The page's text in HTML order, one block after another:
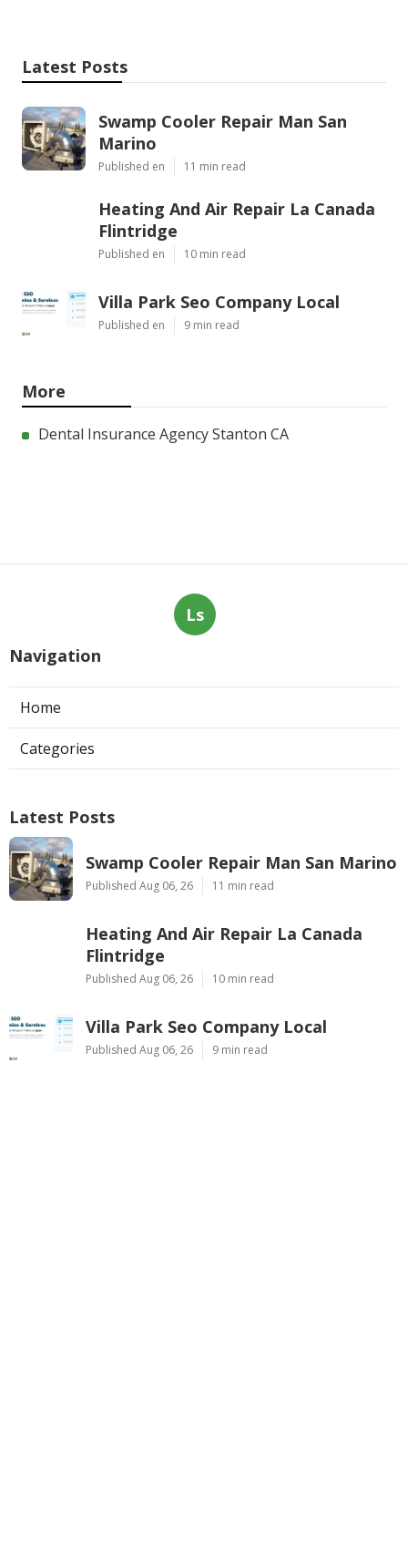
Latest Posts
Swamp Cooler Repair Man San
Marino
Published en 11 min read
Heating And Air Repair La Canada
Flintridge
Published en 10 min read
Villa Park Seo Company Local
Published en 9 min read
More
Dental Insurance Agency Stanton CA
Ls
Navigation
Home
Categories
Latest Posts
Swamp Cooler Repair Man San Marino
Published Aug 06, 26 11 min read
Heating And Air Repair La Canada
Flintridge
Published Aug 06, 26 10 min read
Villa Park Seo Company Local
Published Aug 06, 26 9 min read